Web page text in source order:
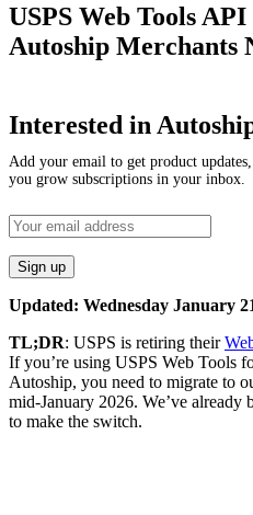
USPS Web Tools
Autoship Merchants
Interested in
Add your email to get product
you grow subscriptions in your inbox.
Updated: Wednesday January
TL;DR: USPS is retiring their
If you’re using USPS Web Tools
Autoship, you need to migrate to
mid-January 2026. We’ve already
to make the switch.